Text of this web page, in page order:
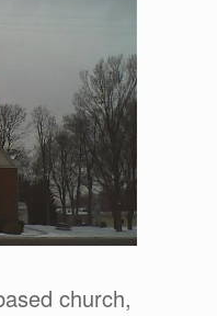
church,